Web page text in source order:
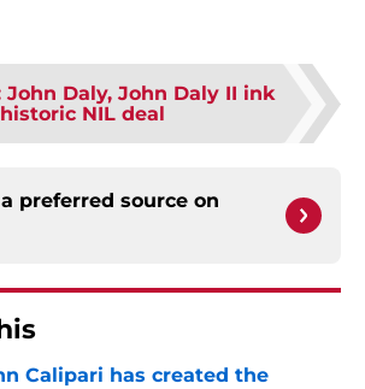
John Daly, John Daly II ink
historic NIL deal
preferred source on
Calipari has created the